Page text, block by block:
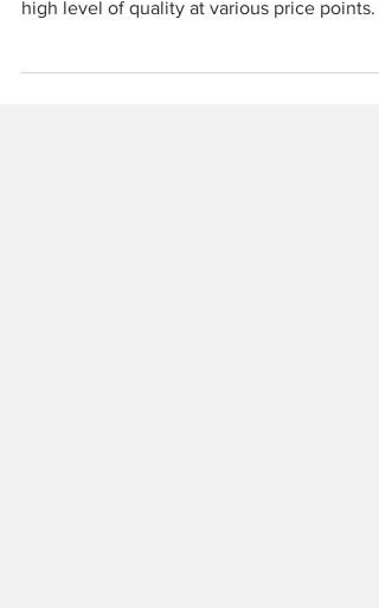
Guardiani Farchione produces a range of
high level of quality at various price points.